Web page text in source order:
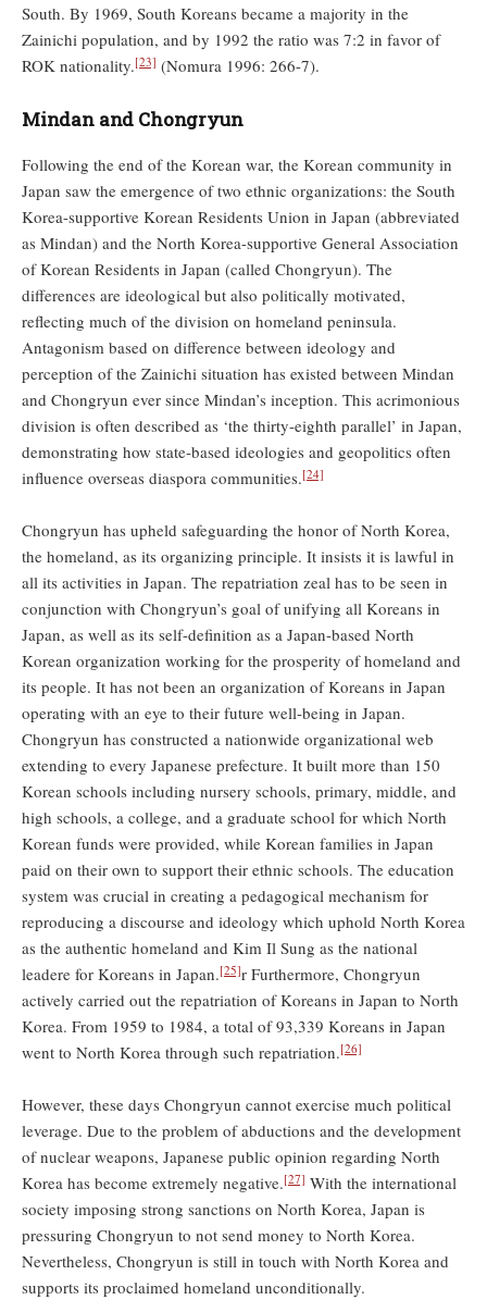
South. By 1969, South Koreans became a majority in the
Zainichi population, and by 1992 the ratio was 7:2 in favor of
ROK nationality.[23] (Nomura 1996: 266-7).
Mindan and Chongryun
Following the end of the Korean war, the Korean community in
Japan saw the emergence of two ethnic organizations: the South
Korea-supportive Korean Residents Union in Japan (abbreviated
as Mindan) and the North Korea-supportive General Association
of Korean Residents in Japan (called Chongryun). The
differences are ideological but also politically motivated,
reflecting much of the division on homeland peninsula.
Antagonism based on difference between ideology and
perception of the Zainichi situation has existed between Mindan
and Chongryun ever since Mindan’s inception. This acrimonious
division is often described as ‘the thirty-eighth parallel’ in Japan,
demonstrating how state-based ideologies and geopolitics often
influence overseas diaspora communities.[24]
Chongryun has upheld safeguarding the honor of North Korea,
the homeland, as its organizing principle. It insists it is lawful in
all its activities in Japan. The repatriation zeal has to be seen in
conjunction with Chongryun’s goal of unifying all Koreans in
Japan, as well as its self-definition as a Japan-based North
Korean organization working for the prosperity of homeland and
its people. It has not been an organization of Koreans in Japan
operating with an eye to their future well-being in Japan.
Chongryun has constructed a nationwide organizational web
extending to every Japanese prefecture. It built more than 150
Korean schools including nursery schools, primary, middle, and
high schools, a college, and a graduate school for which North
Korean funds were provided, while Korean families in Japan
paid on their own to support their ethnic schools. The education
system was crucial in creating a pedagogical mechanism for
reproducing a discourse and ideology which uphold North Korea
as the authentic homeland and Kim Il Sung as the national
leadere for Koreans in Japan.[25]r Furthermore, Chongryun
actively carried out the repatriation of Koreans in Japan to North
Korea. From 1959 to 1984, a total of 93,339 Koreans in Japan
went to North Korea through such repatriation.[26]
However, these days Chongryun cannot exercise much political
leverage. Due to the problem of abductions and the development
of nuclear weapons, Japanese public opinion regarding North
Korea has become extremely negative.[27] With the international
society imposing strong sanctions on North Korea, Japan is
pressuring Chongryun to not send money to North Korea.
Nevertheless, Chongryun is still in touch with North Korea and
supports its proclaimed homeland unconditionally.